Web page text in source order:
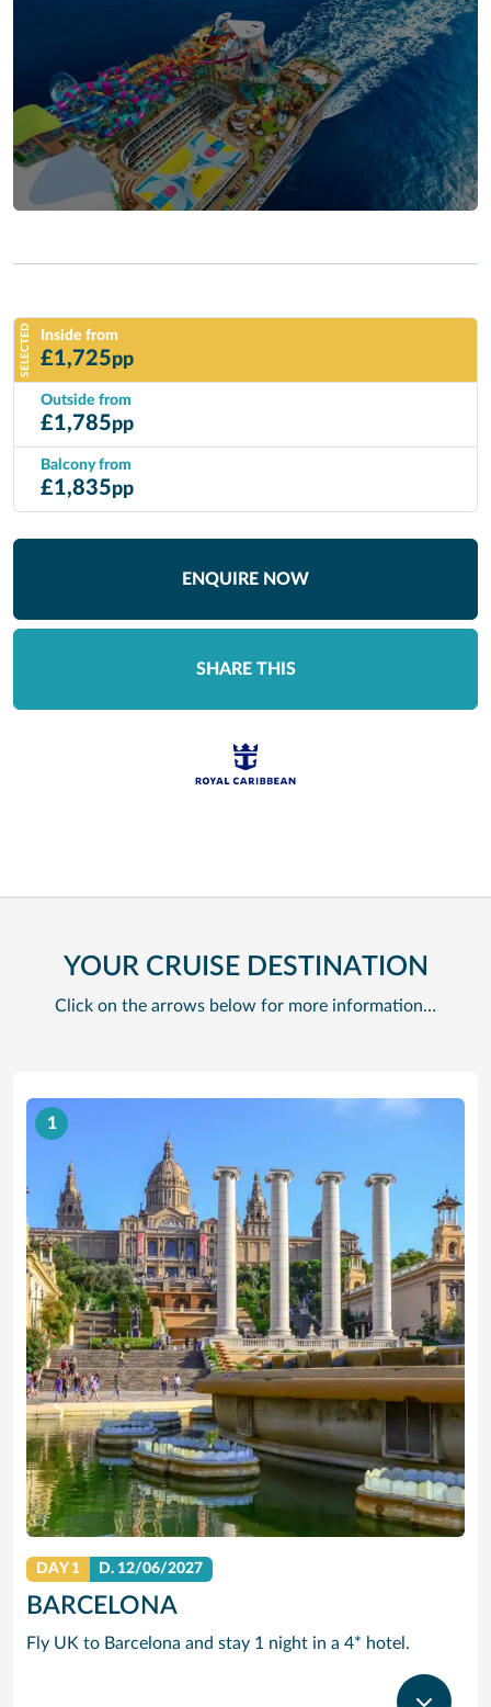
SELECTED Inside from
£1,725pp
Outside from
£1,785pp
Balcony from
£1,835pp
ENQUIRE NOW
SHARE THIS
YOUR CRUISE DESTINATION
Click on the arrows below for more information…
1
DAY 1 D. 12/06/2027
BARCELONA
Fly UK to Barcelona and stay 1 night in a 4* hotel.